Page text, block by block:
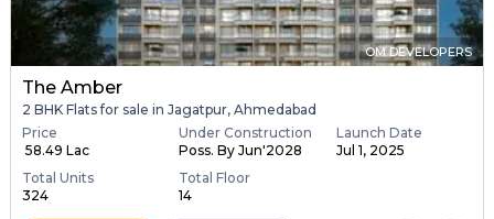
OM DEVELOPERS
The Amber
2 BHK Flats for sale in Jagatpur, Ahmedabad
Price
₹ 58.49 Lac
Under Construction
Poss. By Jun'2028
Launch Date
Jul 1, 2025
Total Units
324
Total Floor
14